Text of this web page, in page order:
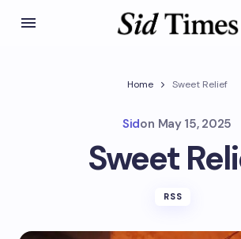
Home Sweet Relief
Sidon May 15, 2025
Sweet
RSS